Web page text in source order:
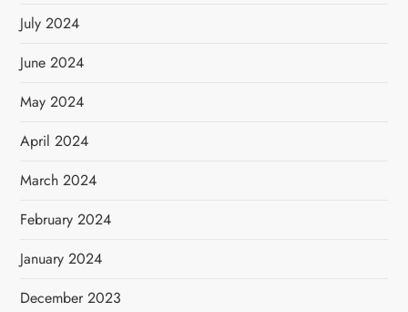
July 2024
June 2024
May 2024
April 2024
March 2024
February 2024
January 2024
December 2023